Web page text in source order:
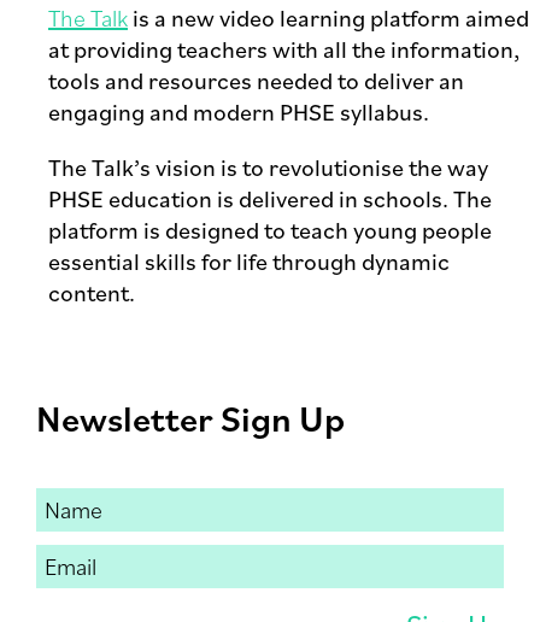
The Talkis a new video learning platform aimed
at providing teachers with all the information,
tools and resources needed to deliver an
engaging and modern PHSE syllabus.
The Talk’s vision is to revolutionise the way
PHSE education is delivered in schools. The
platform is designed to teach young people
essential skills for life through dynamic
content.
Newsletter Sign Up